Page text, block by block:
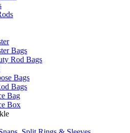
Bags
Rod Bags
Bags
Bags
Bag
Box